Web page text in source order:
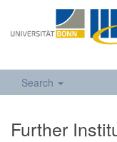
Search
Further